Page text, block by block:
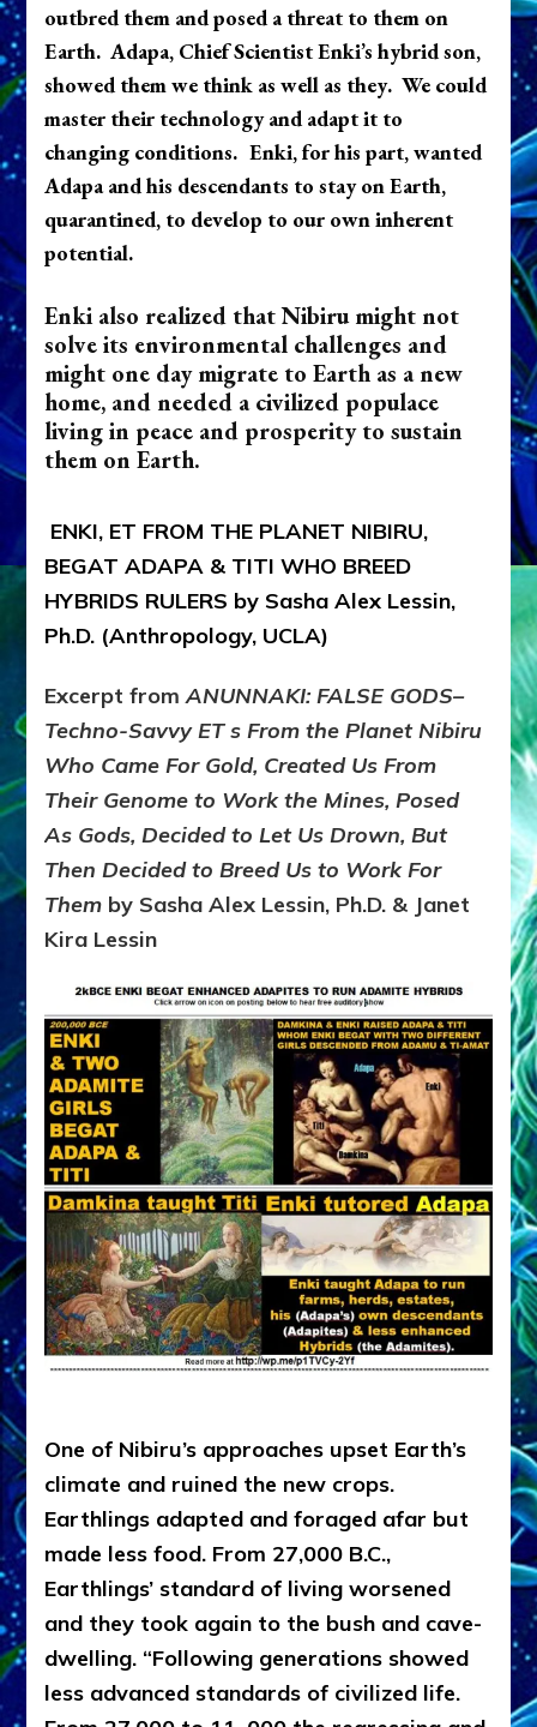
outbred them and posed a threat to them on
Earth. Adapa, Chief Scientist Enki’s hybrid son,
showed them we think as well as they. We could
master their technology and adapt it to
changing conditions. Enki, for his part, wanted
Adapa and his descendants to stay on Earth,
quarantined, to develop to our own inherent
potential.
Enki also realized that Nibiru might not
solve its environmental challenges and
might one day migrate to Earth as a new
home, and needed a civilized populace
living in peace and prosperity to sustain
them on Earth.
ENKI, ET FROM THE PLANET NIBIRU,
BEGAT ADAPA & TITI WHO BREED
HYBRIDS RULERS by Sasha Alex Lessin,
Ph.D. (Anthropology, UCLA)
Excerpt fromANUNNAKI: FALSE GODS–
Techno-Savvy ET s From the Planet Nibiru
Who Came For Gold, Created Us From
Their Genome to Work the Mines, Posed
As Gods, Decided to Let Us Drown, But
Then Decided to Breed Us to Work For
Them by Sasha Alex Lessin, Ph.D. & Janet
Kira Lessin
One of Nibiru’s approaches upset Earth’s
climate and ruined the new crops.
Earthlings adapted and foraged afar but
made less food. From 27,000 B.C.,
Earthlings’ standard of living worsened
and they took again to the bush and cave-
dwelling. “Following generations showed
less advanced standards of civilized life.